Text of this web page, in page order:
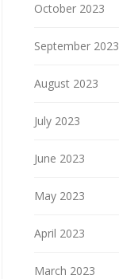
October 2023
September 2023
August 2023
July 2023
June 2023
May 2023
April 2023
March 2023